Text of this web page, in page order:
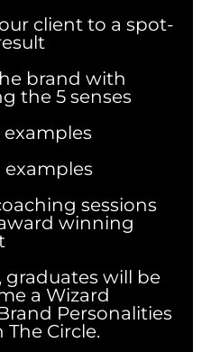
client to a spot-
brand with
the 5 senses
examples
sessions
winning
will be
a Wizard
Personalities
Circle.